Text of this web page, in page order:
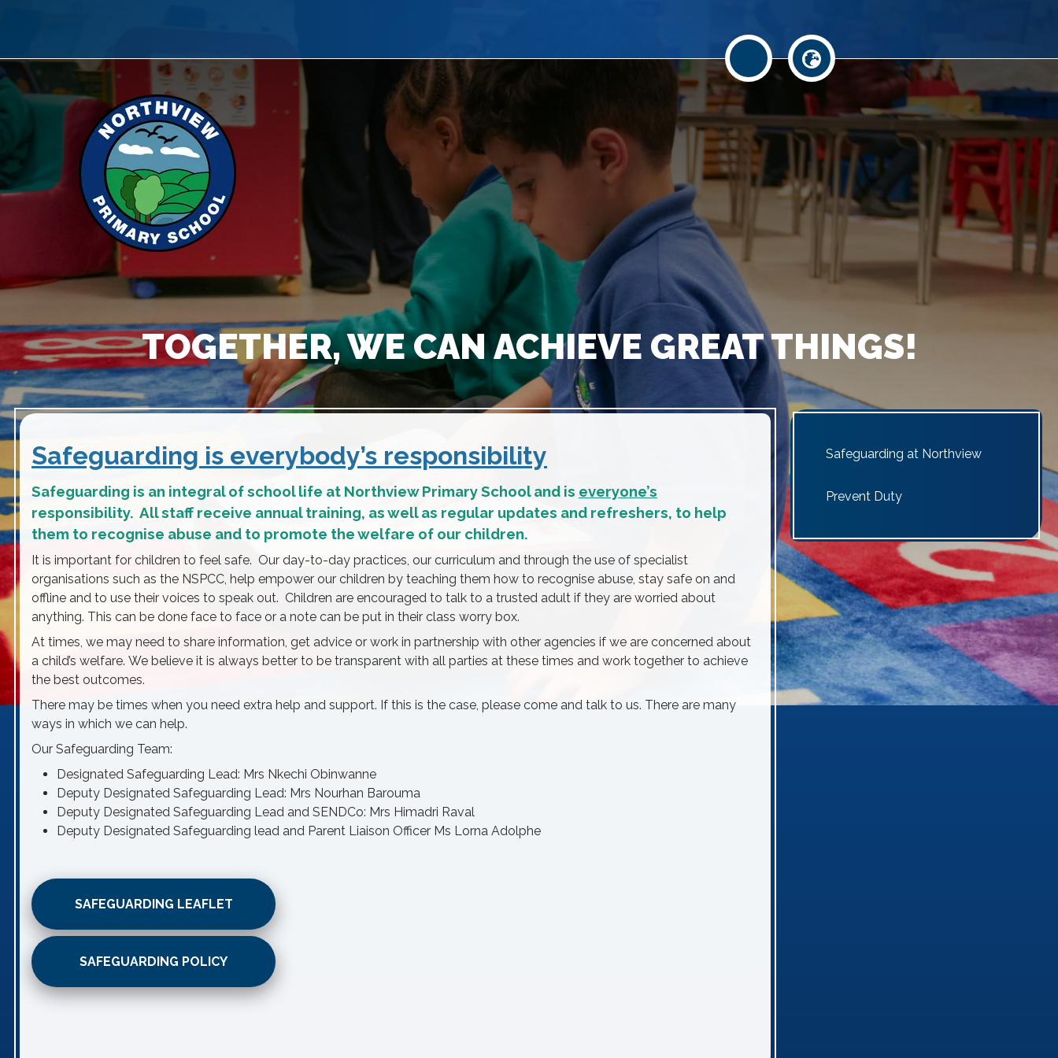
TOGETHER, WE CAN ACHIEVE GREAT THINGS!
Safeguarding is everybody’s responsibility
Safeguarding is an integral of school life at Northview Primary School and is everyone’s
responsibility. All staff receive annual training, as well as regular updates and refreshers, to help
them to recognise abuse and to promote the welfare of our children.
It is important for children to feel safe. Our day-to-day practices, our curriculum and through the use of specialist
organisations such as the NSPCC, help empower our children by teaching them how to recognise abuse, stay safe on and
offline and to use their voices to speak out. Children are encouraged to talk to a trusted adult if they are worried about
anything. This can be done face to face or a note can be put in their class worry box.
At times, we may need to share information, get advice or work in partnership with other agencies if we are concerned about
a child’s welfare. We believe it is always better to be transparent with all parties at these times and work together to achieve
the best outcomes.
There may be times when you need extra help and support. If this is the case, please come and talk to us. There are many
ways in which we can help.
Our Safeguarding Team:
Designated Safeguarding Lead: Mrs Nkechi Obinwanne
Deputy Designated Safeguarding Lead: Mrs Nourhan Barouma
Deputy Designated Safeguarding Lead and SENDCo: Mrs Himadri Raval
Deputy Designated Safeguarding lead and Parent Liaison Officer Ms Lorna Adolphe
SAFEGUARDING LEAFLET
SAFEGUARDING POLICY
Safeguarding at Northview
Prevent Duty